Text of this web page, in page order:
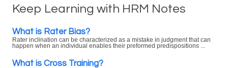
Keep Learning with HRM Notes
What is Rater Bias?
Rater inclination can be characterized as a mistake in judgment that can
happen when an individual enables their preformed predispositions ...
What is Cross Training?